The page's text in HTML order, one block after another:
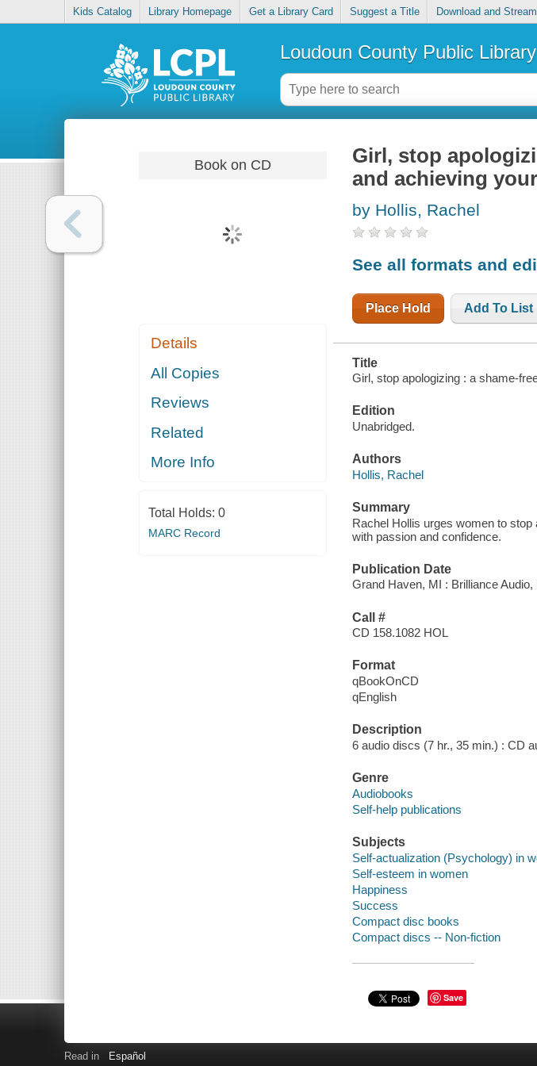
Kids Catalog Library Homepage Get a Library Card Suggest a Title Download and Stream
Loudoun County Public Library
Book on CD
Details
All Copies
Reviews
Related
More Info
Total Holds: 0
MARC Record
Girl, stop
and achieving
by Hollis, Rachel
See all formats and
Place Hold Add To List
Title
Girl, stop apologizing : a shame-
Edition
Unabridged.
Authors
Hollis, Rachel
Summary
Rachel Hollis urges women to
with passion and confidence.
Publication Date
Grand Haven, MI : Brilliance Audio,
Call #
CD 158.1082 HOL
Format
qBookOnCD
qEnglish
Description
6 audio discs (7 hr., 35 min.) : CD
Genre
Audiobooks
Self-help publications
Subjects
Self-actualization (Psychology) in
Self-esteem in women
Happiness
Success
Compact disc books
Compact discs -- Non-fiction
Save
Read in Español